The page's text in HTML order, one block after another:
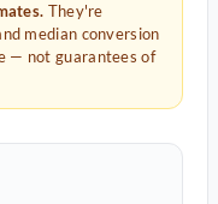
They're
median conversion
— not guarantees of